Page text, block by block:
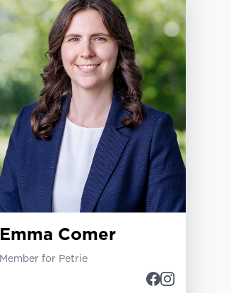
Emma Comer
Member for Petrie